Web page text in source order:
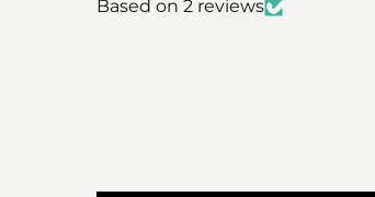
Based on 2 reviews